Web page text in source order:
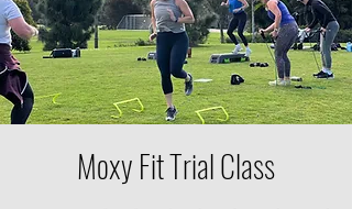
Moxy Fit Trial Class